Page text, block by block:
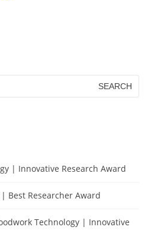
| Innovative Research Award
Best Researcher Award
Technology | Innovative